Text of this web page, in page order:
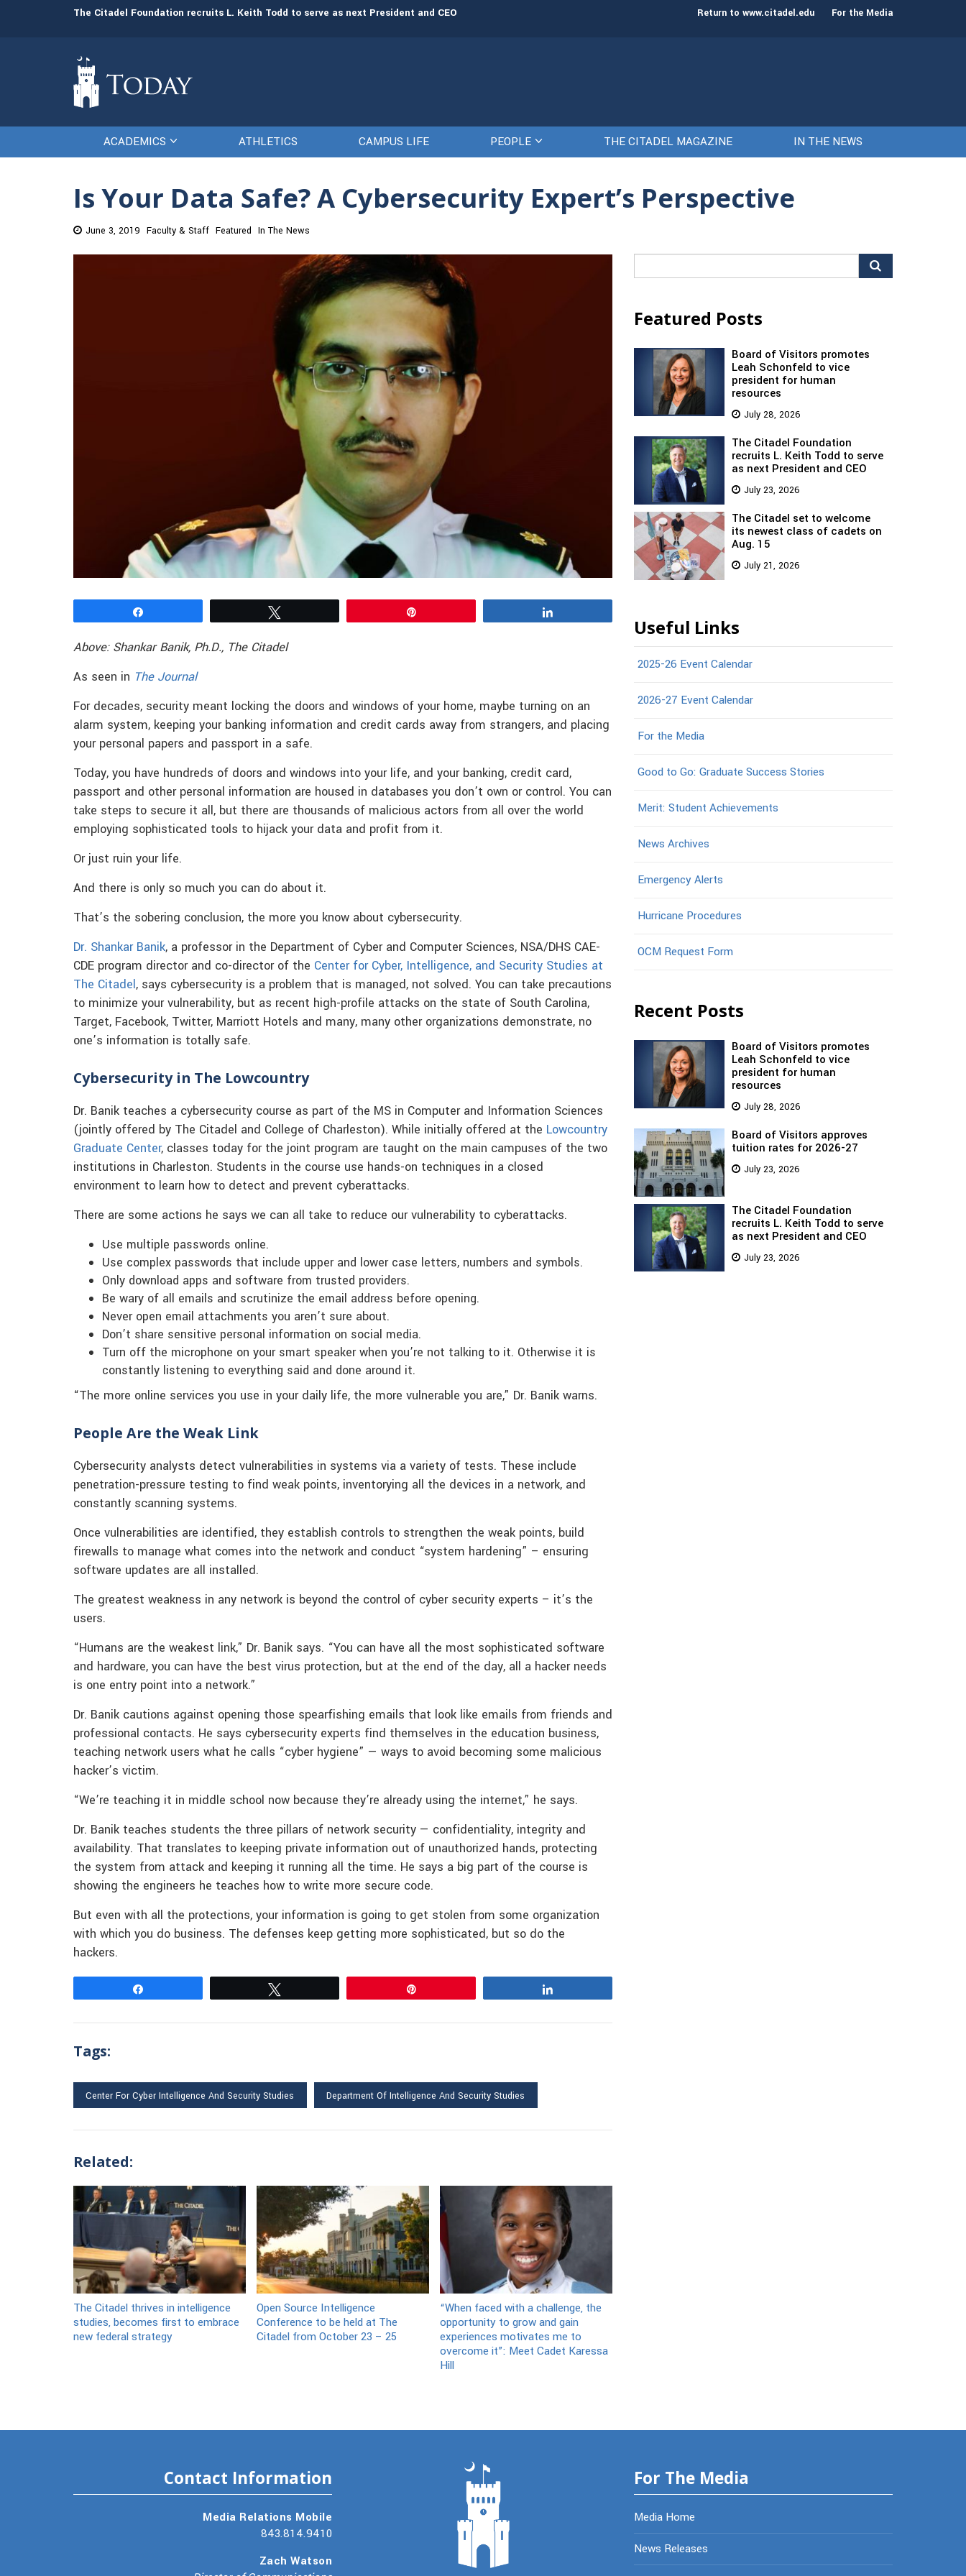
The Citadel Foundation recruits L. Keith Todd to serve as next President and CEO The Citadel set to welcome its newest class of cadets on Aug. 15 Gen. Frank
Return to www.citadel.edu For the Media
ACADEMICS ATHLETICS CAMPUS LIFE PEOPLE THE CITADEL MAGAZINE IN THE NEWS
Is Your Data Safe? A Cybersecurity Expert’s Perspective
June 3, 2019 Faculty & Staff Featured In The News
Above: Shankar Banik, Ph.D., The Citadel
As seen in The Journal
For decades, security meant locking the doors and windows of your home, maybe turning on an
alarm system, keeping your banking information and credit cards away from strangers, and placing
your personal papers and passport in a safe.
Today, you have hundreds of doors and windows into your life, and your banking, credit card,
passport and other personal information are housed in databases you don’t own or control. You can
take steps to secure it all, but there are thousands of malicious actors from all over the world
employing sophisticated tools to hijack your data and profit from it.
Or just ruin your life.
And there is only so much you can do about it.
That’s the sobering conclusion, the more you know about cybersecurity.
Dr. Shankar Banik, a professor in the Department of Cyber and Computer Sciences, NSA/DHS CAE-
CDE program director and co-director of the Center for Cyber, Intelligence, and Security Studies at
The Citadel, says cybersecurity is a problem that is managed, not solved. You can take precautions
to minimize your vulnerability, but as recent high-profile attacks on the state of South Carolina,
Target, Facebook, Twitter, Marriott Hotels and many, many other organizations demonstrate, no
one’s information is totally safe.
Cybersecurity in The Lowcountry
Dr. Banik teaches a cybersecurity course as part of the MS in Computer and Information Sciences
(jointly offered by The Citadel and College of Charleston). While initially offered at the Lowcountry
Graduate Center, classes today for the joint program are taught on the main campuses of the two
institutions in Charleston. Students in the course use hands-on techniques in a closed
environment to learn how to detect and prevent cyberattacks.
There are some actions he says we can all take to reduce our vulnerability to cyberattacks.
Use multiple passwords online.
Use complex passwords that include upper and lower case letters, numbers and symbols.
Only download apps and software from trusted providers.
Be wary of all emails and scrutinize the email address before opening.
Never open email attachments you aren’t sure about.
Don’t share sensitive personal information on social media.
Turn off the microphone on your smart speaker when you’re not talking to it. Otherwise it is
constantly listening to everything said and done around it.
“The more online services you use in your daily life, the more vulnerable you are,” Dr. Banik warns.
People Are the Weak Link
Cybersecurity analysts detect vulnerabilities in systems via a variety of tests. These include
penetration-pressure testing to find weak points, inventorying all the devices in a network, and
constantly scanning systems.
Once vulnerabilities are identified, they establish controls to strengthen the weak points, build
firewalls to manage what comes into the network and conduct “system hardening” – ensuring
software updates are all installed.
The greatest weakness in any network is beyond the control of cyber security experts – it’s the
users.
“Humans are the weakest link,” Dr. Banik says. “You can have all the most sophisticated software
and hardware, you can have the best virus protection, but at the end of the day, all a hacker needs
is one entry point into a network.”
Dr. Banik cautions against opening those spearfishing emails that look like emails from friends and
professional contacts. He says cybersecurity experts find themselves in the education business,
teaching network users what he calls “cyber hygiene” — ways to avoid becoming some malicious
hacker’s victim.
“We’re teaching it in middle school now because they’re already using the internet,” he says.
Dr. Banik teaches students the three pillars of network security — confidentiality, integrity and
availability. That translates to keeping private information out of unauthorized hands, protecting
the system from attack and keeping it running all the time. He says a big part of the course is
showing the engineers he teaches how to write more secure code.
But even with all the protections, your information is going to get stolen from some organization
with which you do business. The defenses keep getting more sophisticated, but so do the
hackers.
Tags:
Center For Cyber Intelligence And Security Studies Department Of Intelligence And Security Studies
Related:
The Citadel thrives in intelligence
studies, becomes first to embrace
new federal strategy
Open Source Intelligence
Conference to be held at The
Citadel from October 23 – 25
“When faced with a challenge, the
opportunity to grow and gain
experiences motivates me to
overcome it”: Meet Cadet Karessa
Hill
for:
Featured Posts
Board of Visitors promotes
Leah Schonfeld to vice
president for human
resources
July 28, 2026
The Citadel Foundation
recruits L. Keith Todd to serve
as next President and CEO
July 23, 2026
The Citadel set to welcome
its newest class of cadets on
Aug. 15
July 21, 2026
Useful Links
2025-26 Event Calendar
2026-27 Event Calendar
For the Media
Good to Go: Graduate Success Stories
Merit: Student Achievements
News Archives
Emergency Alerts
Hurricane Procedures
OCM Request Form
Recent Posts
Board of Visitors promotes
Leah Schonfeld to vice
president for human
resources
July 28, 2026
Board of Visitors approves
tuition rates for 2026-27
July 23, 2026
The Citadel Foundation
recruits L. Keith Todd to serve
as next President and CEO
July 23, 2026
Contact Information
Media Relations Mobile
843.814.9410
Zach Watson
For The Media
Media Home
News Releases